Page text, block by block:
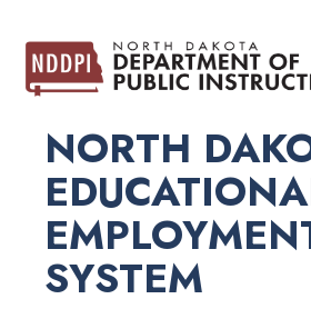
NORTH
SYSTEM